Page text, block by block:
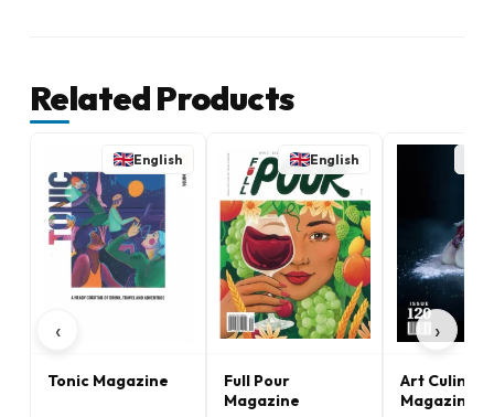
Related Products
‹
English
Tonic Magazine
English
Full Pour
Magazine
Art
Magazine
›